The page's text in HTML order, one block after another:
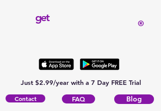
Just $2.99/year with a 7 Day FREE Trial
get ®
Contact Blog
FAQ